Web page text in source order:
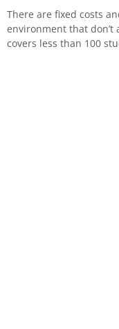
There are fixed costs
environment that
covers less than 100